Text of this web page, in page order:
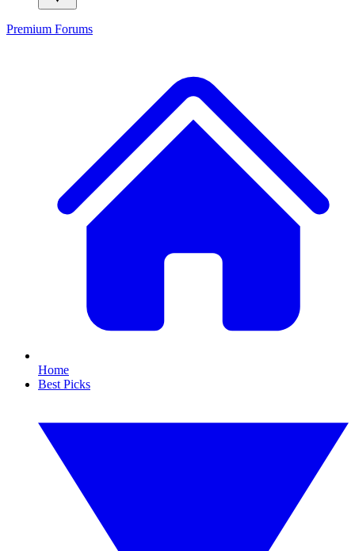
Premium Forums
Home
Best Picks